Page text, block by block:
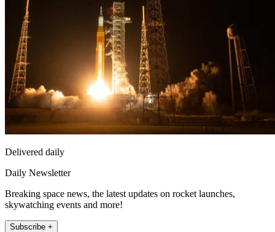
Delivered daily
Daily Newsletter
Breaking space news, the latest updates on rocket launches,
skywatching events and more!
Subscribe +